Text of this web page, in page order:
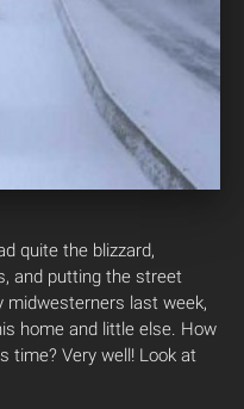
quite the blizzard,
and putting the street
midwesterners last week,
home and little else. How
time? Very well! Look at